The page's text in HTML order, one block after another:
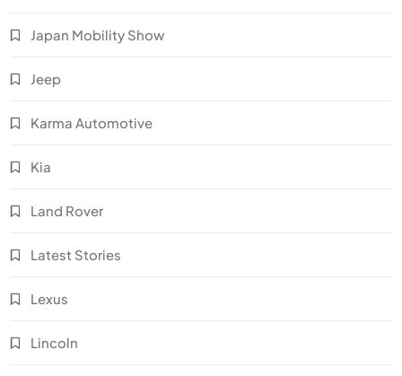
Japan Mobility Show
Jeep
Karma Automotive
Kia
Land Rover
Latest Stories
Lexus
Lincoln